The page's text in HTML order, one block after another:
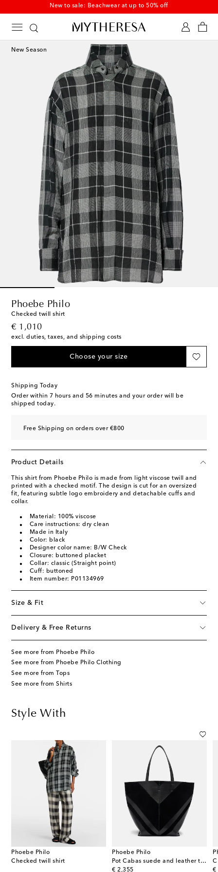
New to sale: Beachwear at up to 50% off
New Season
Phoebe Philo
Checked twill shirt
€ 1,010
original price
excl. duties, taxes, and shipping costs
Choose your size
Shipping Today
Order within 7 hours and 56 minutes and your order will be
shipped today.
Free Shipping on orders over €800
Product Details
This shirt from Phoebe Philo is made from light viscose twill and
printed with a checked motif. The design is cut for an oversized
fit, featuring subtle logo embroidery and detachable cuffs and
collar.
Material: 100% viscose
Care instructions: dry clean
Made in Italy
Color: black
Designer color name: B/W Check
Closure: buttoned placket
Collar: classic (Straight point)
Cuff: buttoned
Item number: P01134969
Size & Fit
Delivery & Free Returns
See more from Phoebe Philo
See more from Phoebe Philo Clothing
See more from Tops
See more from Shirts
Style With
Phoebe Philo
Checked twill shirt
Phoebe Philo
Pot Cabas suede and leather tote bag
€ 2,355
original price
€